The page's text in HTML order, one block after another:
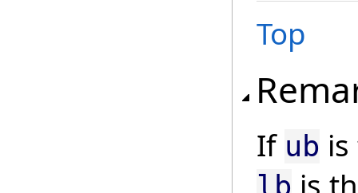
Top
If ub
is